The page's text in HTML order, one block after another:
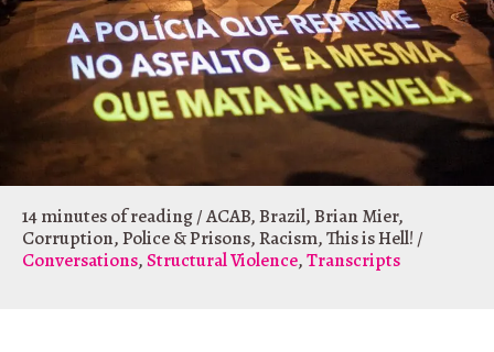
14 minutes of reading/ACAB,Brazil,Brian Mier,
Corruption,Police & Prisons,Racism,This is Hell! /
Conversations,Structural Violence,Transcripts